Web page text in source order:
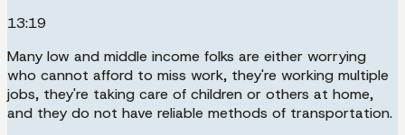
13:19
Many low and middle income folks are either worrying
who cannot afford to miss work, they're working multiple
jobs, they're taking care of children or others at home,
and they do not have reliable methods of transportation.